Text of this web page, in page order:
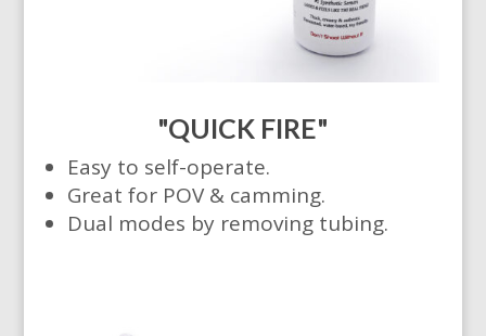
"QUICK FIRE"
Easy to self-operate.
Great for POV & camming.
Dual modes by removing tubing.